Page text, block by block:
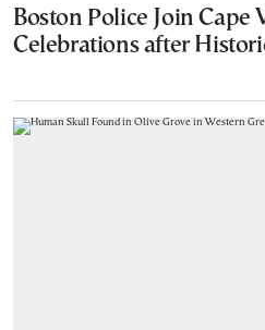
Boston Police Join Cape
Celebrations after